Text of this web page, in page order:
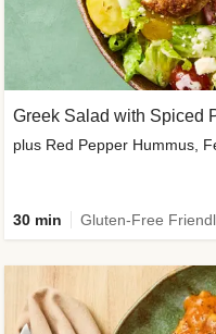
Greek Salad with Spiced
plus Red Pepper Hummus,
30 min Gluten-Free